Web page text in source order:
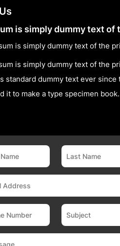
is simply dummy text of
is simply dummy text of the
is simply dummy text of the
standard dummy text ever
it to make a type specimen book.